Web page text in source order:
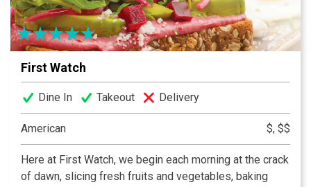
First Watch
Dine In Takeout Delivery
American $, $$
Here at First Watch, we begin each morning at the crack
of dawn, slicing fresh fruits and vegetables, baking